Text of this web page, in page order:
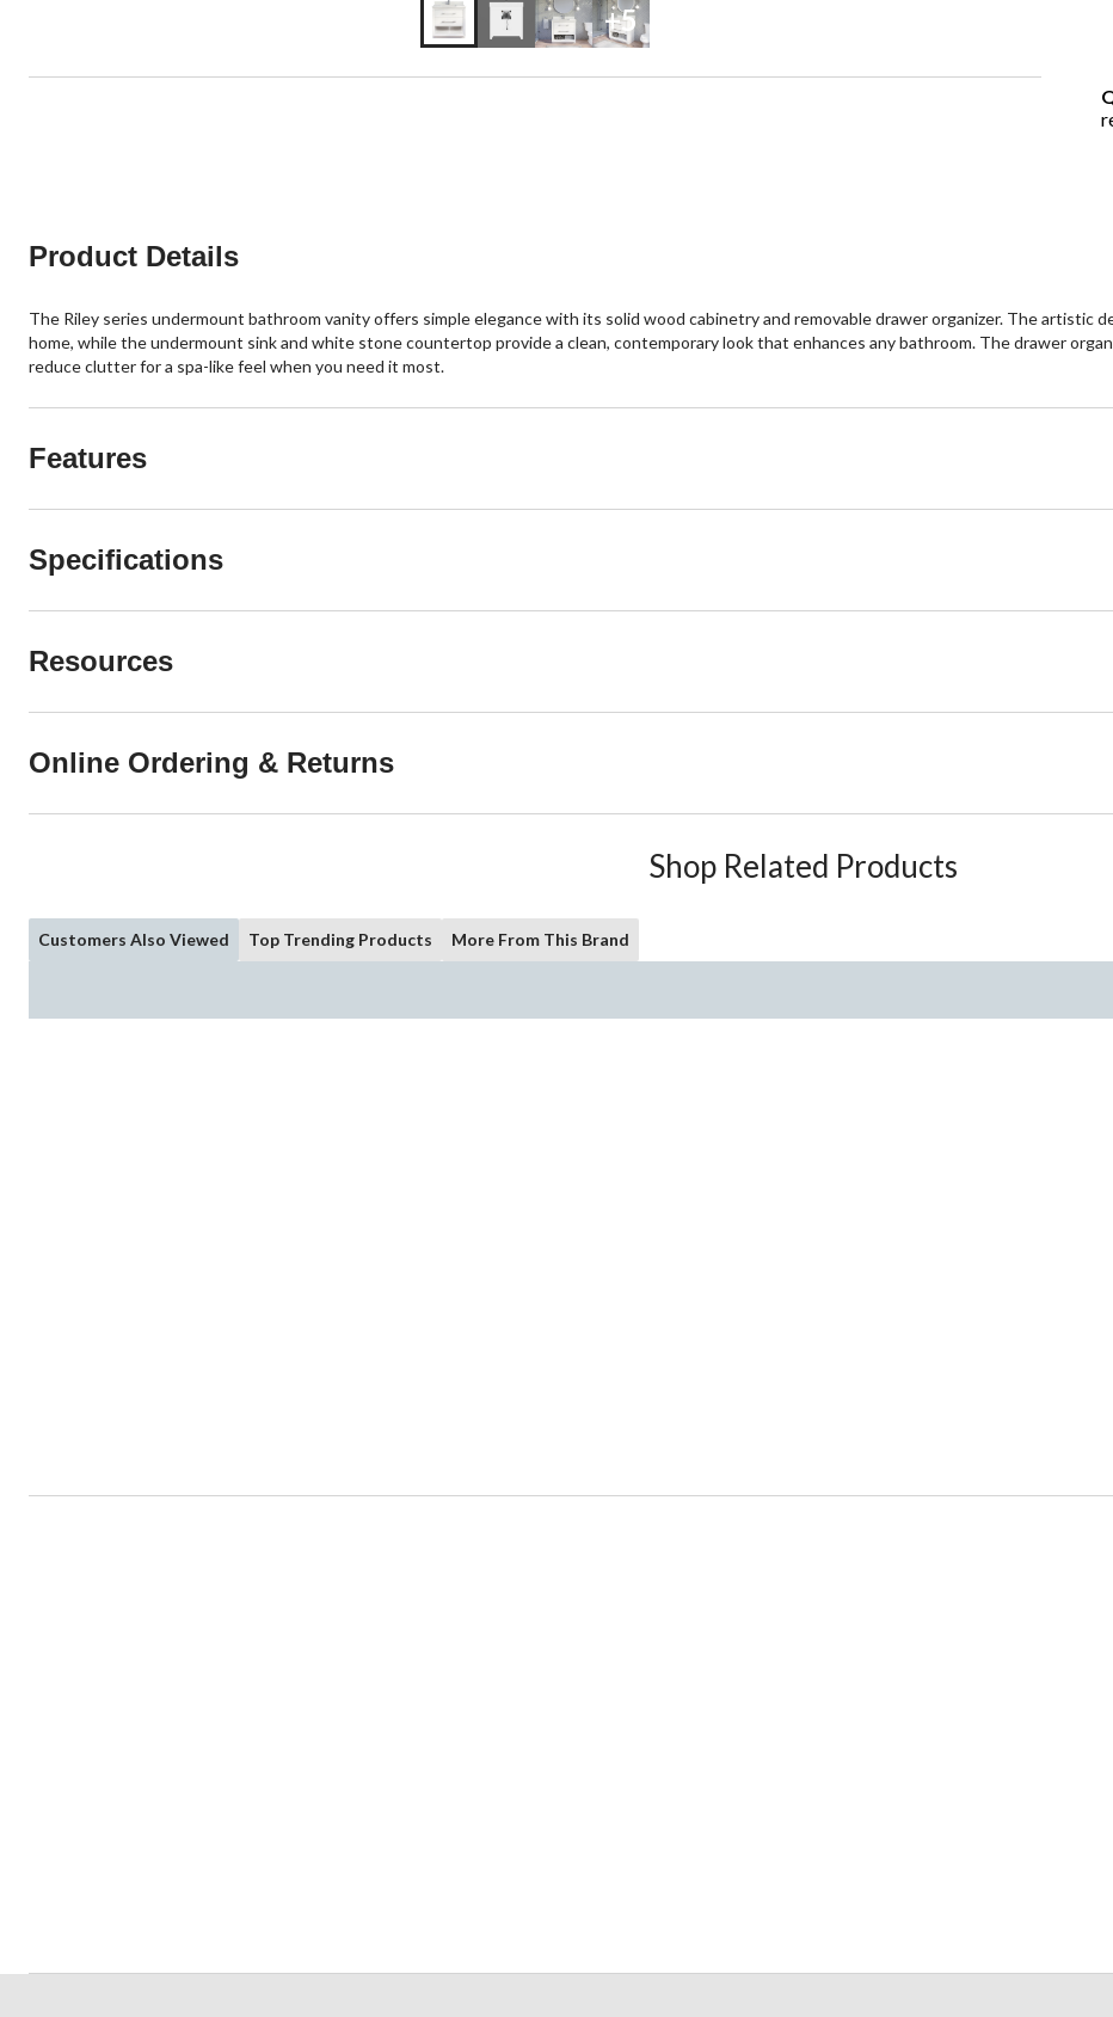
+5
Product Details
The Riley series undermount bathroom vanity offers simple elegance with its solid wood cabinetry and removable drawer organizer. The artistic
home, while the undermount sink and white stone countertop provide a clean, contemporary look that enhances any bathroom. The drawer
reduce clutter for a spa-like feel when you need it most.
Features
Specifications
Resources
Online Ordering & Returns
Shop Related Products
Customers Also Viewed Top Trending Products More From This Brand